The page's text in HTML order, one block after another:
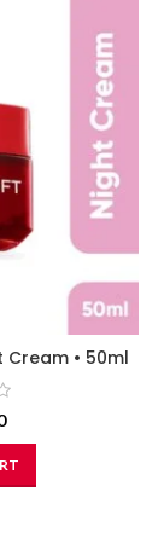
Cream • 50ml